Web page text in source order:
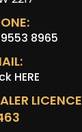
8965
HERE
LICENCE